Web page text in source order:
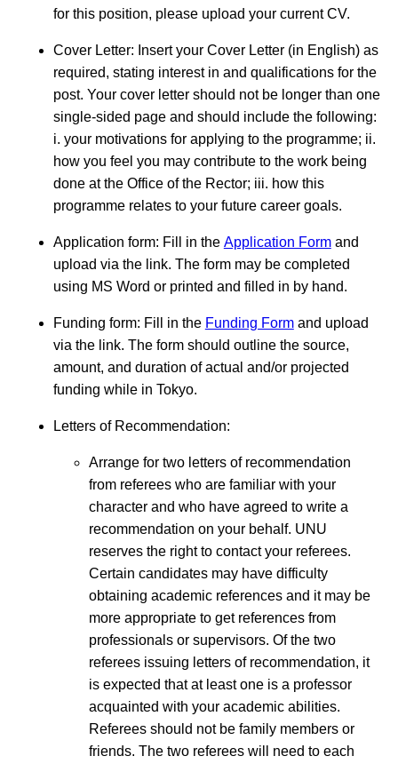
for this position, please upload your current CV.
Cover Letter: Insert your Cover Letter (in English) as
required, stating interest in and qualifications for the
post. Your cover letter should not be longer than one
single-sided page and should include the following:
i. your motivations for applying to the programme; ii.
how you feel you may contribute to the work being
done at the Office of the Rector; iii. how this
programme relates to your future career goals.
Application form: Fill in the Application Formand
upload via the link. The form may be completed
using MS Word or printed and filled in by hand.
Funding form: Fill in the Funding Formand upload
via the link. The form should outline the source,
amount, and duration of actual and/or projected
funding while in Tokyo.
Letters of Recommendation:
Arrange for two letters of recommendation
from referees who are familiar with your
character and who have agreed to write a
recommendation on your behalf. UNU
reserves the right to contact your referees.
Certain candidates may have difficulty
obtaining academic references and it may be
more appropriate to get references from
professionals or supervisors. Of the two
referees issuing letters of recommendation, it
is expected that at least one is a professor
acquainted with your academic abilities.
Referees should not be family members or
friends. The two referees will need to each